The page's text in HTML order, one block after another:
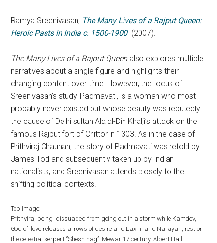
Ramya Sreenivasan, The Many Lives of a Rajput Queen:
Heroic Pasts in India c. 1500-1900 (2007).
The Many Lives of a Rajput Queenalso explores multiple
narratives about a single figure and highlights their
changing content over time. However, the focus of
Sreenivasan’s study, Padmavati, is a woman who most
probably never existed but whose beauty was reputedly
the cause of Delhi sultan Ala al-Din Khalji’s attack on the
famous Rajput fort of Chittor in 1303. As in the case of
Prithviraj Chauhan, the story of Padmavati was retold by
James Tod and subsequently taken up by Indian
nationalists; and Sreenivasan attends closely to the
shifting political contexts.
Top Image:
Prithviraj being dissuaded from going out in a storm while Kamdev,
God of love releases arrows of desire and Laxmi and Narayan, rest on
the celestial serpent ‘’Shesh nag’’: Mewar 17 century. Albert Hall